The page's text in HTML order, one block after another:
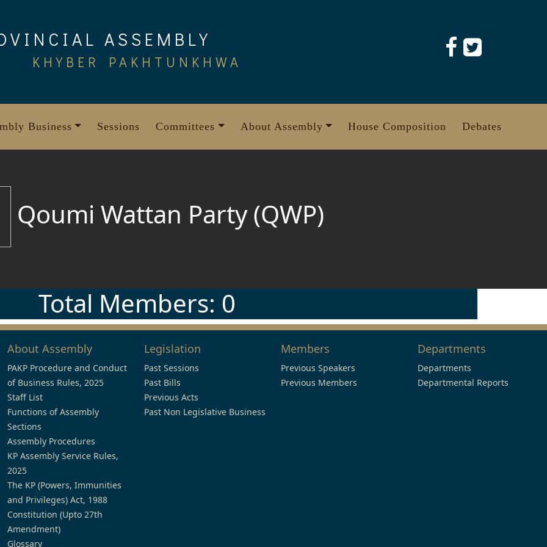
ASSEMBLY
KHYBER PAKHTUNKHWA
Business Sessions Committees About Assembly House Composition Debates
Qoumi Wattan Party (QWP)
Total Members: 0
About Assembly
PAKP Procedure and Conduct
of Business Rules, 2025
Staff List
Functions of Assembly
Sections
Assembly Procedures
KP Assembly Service Rules,
2025
The KP (Powers, Immunities
and Privileges) Act, 1988
Constitution (Upto 27th
Amendment)
Glossary
Legislation
Past Sessions
Past Bills
Previous Acts
Past Non Legislative Business
Members
Previous Speakers
Previous Members
Departments
Departments
Departmental Reports